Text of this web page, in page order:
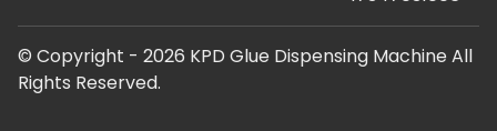
© Copyright - 2026 KPD Glue Dispensing Machine All
Rights Reserved.